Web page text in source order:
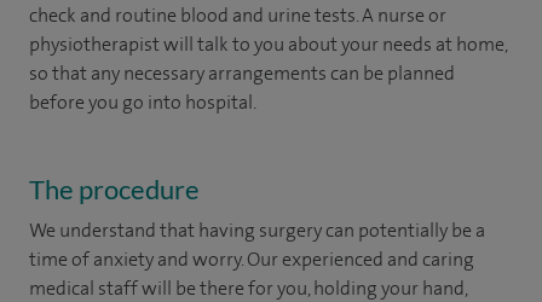
check and routine blood and urine tests. A nurse or
physiotherapist will talk to you about your needs at home,
so that any necessary arrangements can be planned
before you go into hospital.
The procedure
We understand that having surgery can potentially be a
time of anxiety and worry. Our experienced and caring
medical staff will be there for you, holding your hand,